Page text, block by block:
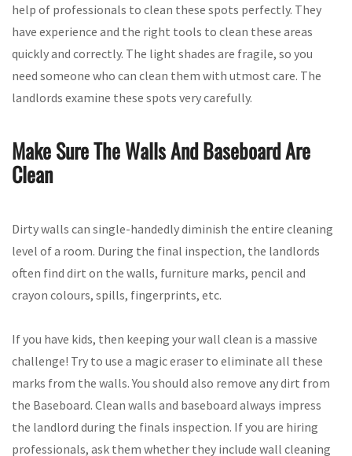
help of professionals to clean these spots perfectly. They
have experience and the right tools to clean these areas
quickly and correctly. The light shades are fragile, so you
need someone who can clean them with utmost care. The
landlords examine these spots very carefully.
Make Sure The Walls And Baseboard Are
Clean
Dirty walls can single-handedly diminish the entire cleaning
level of a room. During the final inspection, the landlords
often find dirt on the walls, furniture marks, pencil and
crayon colours, spills, fingerprints, etc.
If you have kids, then keeping your wall clean is a massive
challenge! Try to use a magic eraser to eliminate all these
marks from the walls. You should also remove any dirt from
the Baseboard. Clean walls and baseboard always impress
the landlord during the finals inspection. If you are hiring
professionals, ask them whether they include wall cleaning